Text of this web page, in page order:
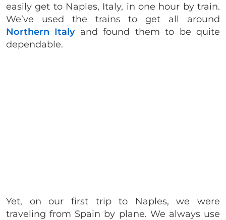
easily get to Naples, Italy, in one hour by train.
We’ve used the trains to get all around
Northern Italyand found them to be quite
dependable.
Yet, on our first trip to Naples, we were
traveling from Spain by plane. We always use